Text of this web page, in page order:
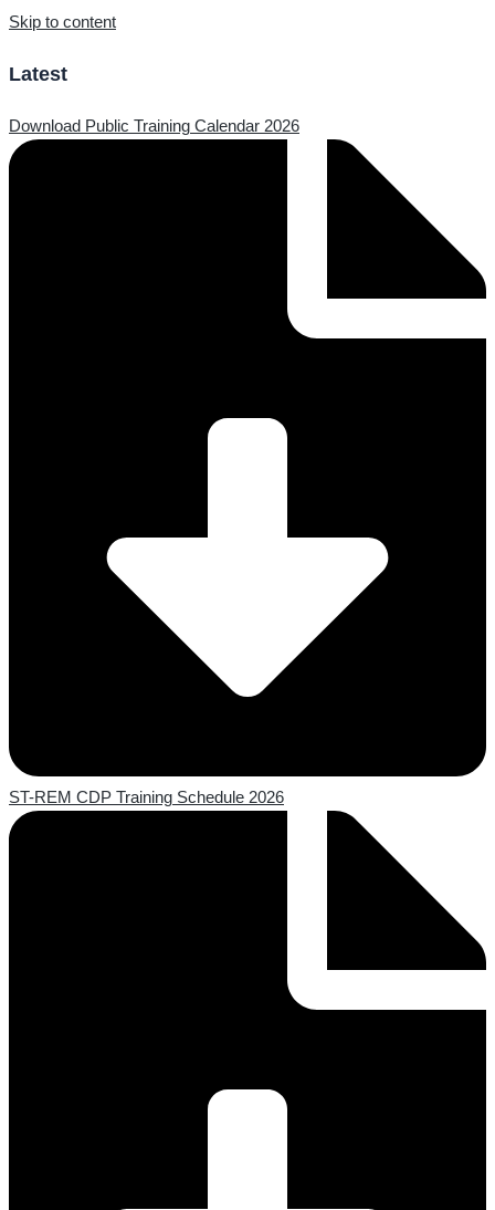
Skip to content
Latest
Download Public Training Calendar 2026
ST-REM CDP Training Schedule 2026